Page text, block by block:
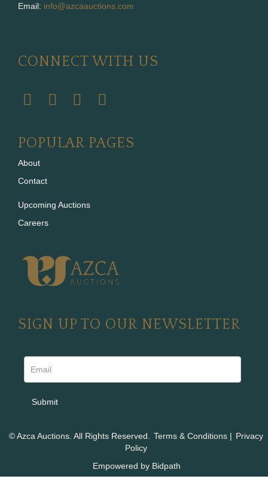
Email: info@azcaauctions.com
CONNECT WITH US
POPULAR PAGES
About
Contact
Upcoming Auctions
Careers
SIGN UP TO OUR NEWSLETTER
© Azca Auctions. All Rights Reserved. Terms & Conditions | Privacy
Policy
Empowered by Bidpath